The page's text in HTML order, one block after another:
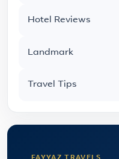
Hotel Reviews
Landmark
Travel Tips